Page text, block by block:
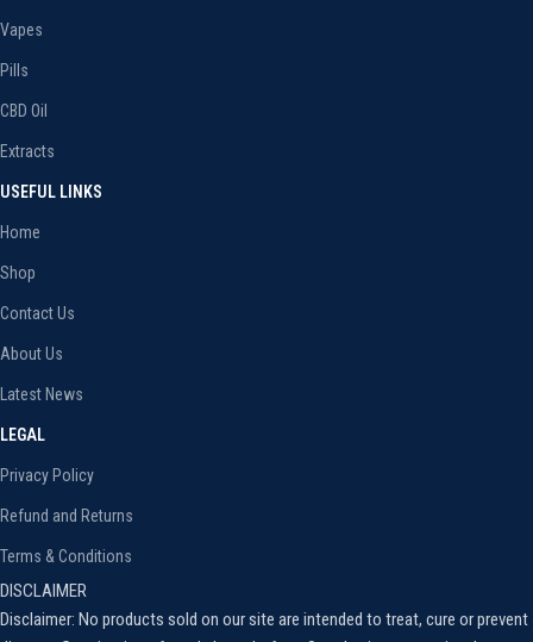
Vapes
Pills
CBD Oil
Extracts
USEFUL LINKS
Home
Shop
Contact Us
About Us
Latest News
LEGAL
Privacy Policy
Refund and Returns
Terms & Conditions
DISCLAIMER
Disclaimer: No products sold on our site are intended to treat, cure or prevent